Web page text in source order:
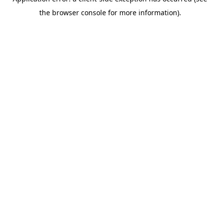
the browser console for more information).